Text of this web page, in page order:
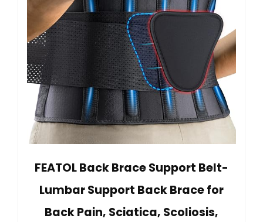
FEATOL Back Brace Support Belt-
Lumbar Support Back Brace for
Back Pain, Sciatica, Scoliosis,